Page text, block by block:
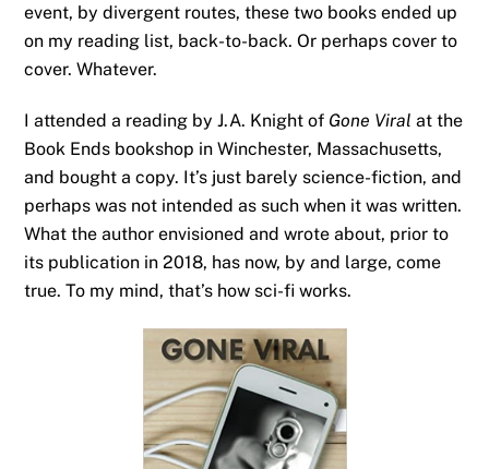
event, by divergent routes, these two books ended up
on my reading list, back-to-back. Or perhaps cover to
cover. Whatever.
I attended a reading by J.A. Knight of Gone Viral at the
Book Ends bookshop in Winchester, Massachusetts,
and bought a copy. It’s just barely science-fiction, and
perhaps was not intended as such when it was written.
What the author envisioned and wrote about, prior to
its publication in 2018, has now, by and large, come
true. To my mind, that’s how sci-fi works.